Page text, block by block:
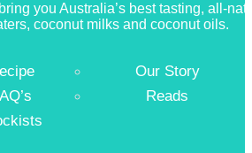
you Australia’s best tasting, all-
coconut milks and coconut oils.
Our Story
Reads